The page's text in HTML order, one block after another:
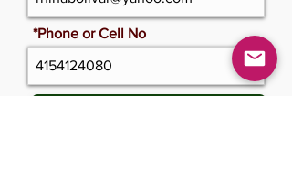
*Phone or Cell No